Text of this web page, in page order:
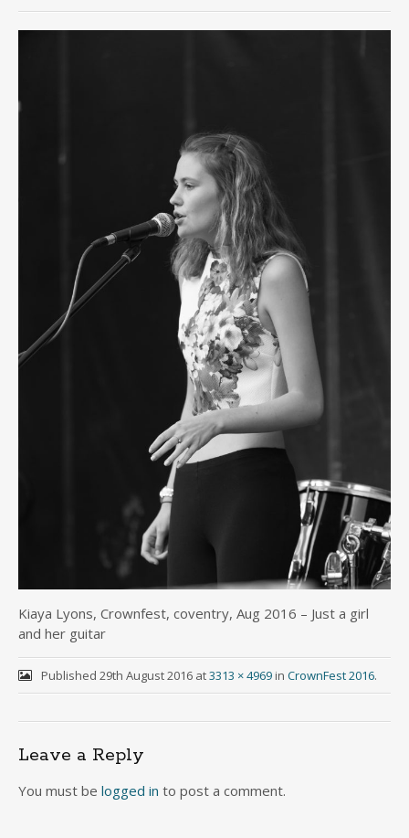
Kiaya Lyons, Crownfest, coventry, Aug 2016 – Just a girl
and her guitar
Published 29th August 2016at3313 × 4969in CrownFest 2016.
Leave a Reply
You must be logged in to post a comment.